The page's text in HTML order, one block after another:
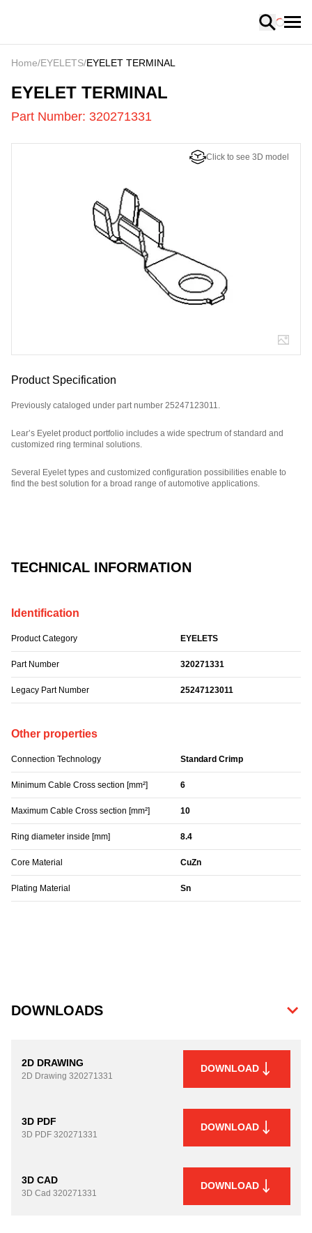
Loading
TECHNICAL INFORMATION
Identification
Product Category EYELETS
Part Number 320271331
Legacy Part Number 25247123011
Other properties
Connection Technology Standard Crimp
Minimum Cable Cross section [mm²] 6
Maximum Cable Cross section [mm²] 10
Ring diameter inside [mm] 8.4
Core Material CuZn
Plating Material Sn
DOWNLOADS
2D DRAWING
2D Drawing 320271331
DOWNLOAD
3D PDF
3D PDF 320271331
DOWNLOAD
3D CAD
3D Cad 320271331
DOWNLOAD
Home/EYELETS/EYELET TERMINAL
320271331-
EYELET TERMINAL
Part Number: 320271331
Click to see 3D model
Product Specification
Previously cataloged under part number 25247123011.
Lear’s Eyelet product portfolio includes a wide spectrum of standard and
customized ring terminal solutions.
Several Eyelet types and customized configuration possibilities enable to
find the best solution for a broad range of automotive applications.